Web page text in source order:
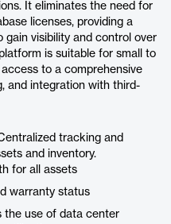
It eliminates the need for
licenses, providing a
visibility and control over
is suitable for small to
to a comprehensive
and integration with third-
tracking and
and inventory.
for all assets
warranty status
the use of data center